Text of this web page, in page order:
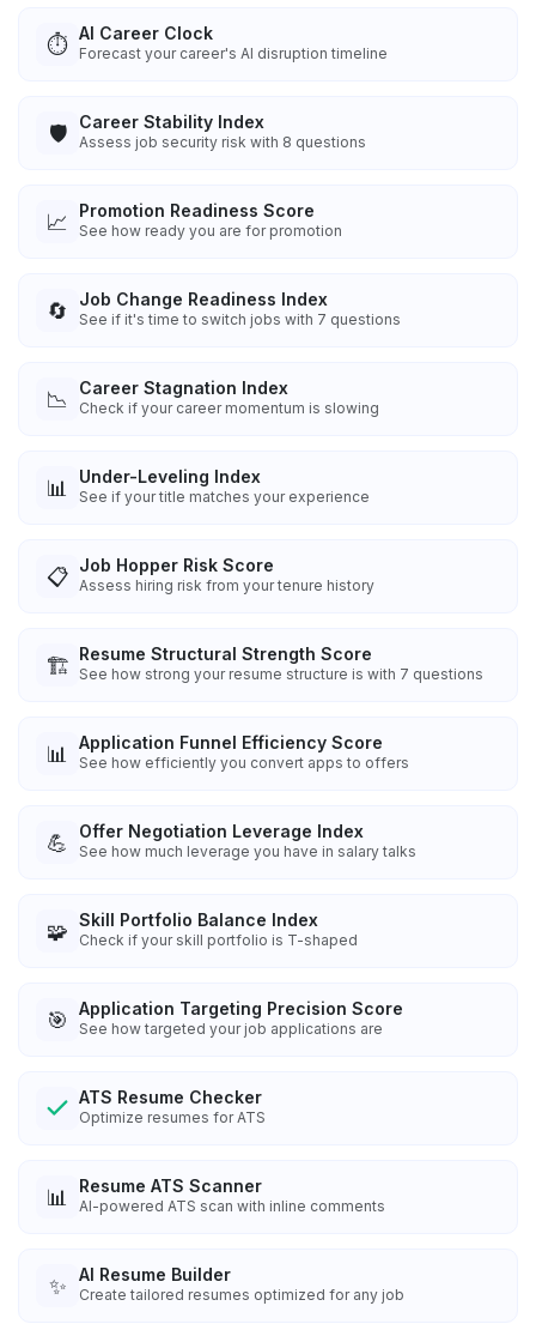
⏱️ AI Career Clock
Forecast your career's AI disruption timeline
🛡️ Career Stability Index
Assess job security risk with 8 questions
📈 Promotion Readiness Score
See how ready you are for promotion
🔄 Job Change Readiness Index
See if it's time to switch jobs with 7 questions
📉 Career Stagnation Index
Check if your career momentum is slowing
📊 Under-Leveling Index
See if your title matches your experience
📋 Job Hopper Risk Score
Assess hiring risk from your tenure history
🏗️ Resume Structural Strength Score
See how strong your resume structure is with 7 questions
📊 Application Funnel Efficiency Score
See how efficiently you convert apps to offers
💪 Offer Negotiation Leverage Index
See how much leverage you have in salary talks
🧩 Skill Portfolio Balance Index
Check if your skill portfolio is T-shaped
🎯 Application Targeting Precision Score
See how targeted your job applications are
ATS Resume Checker
Optimize resumes for ATS
📊 Resume ATS Scanner
AI-powered ATS scan with inline comments
✨ AI Resume Builder
Create tailored resumes optimized for any job